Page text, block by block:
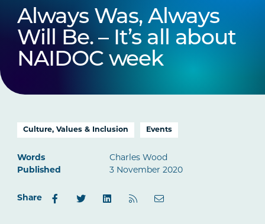
Always Was, Always
Will Be. – It’s all about
NAIDOC week
Culture, Values & Inclusion Events
Words
Charles Wood
Published
3 November 2020
Share